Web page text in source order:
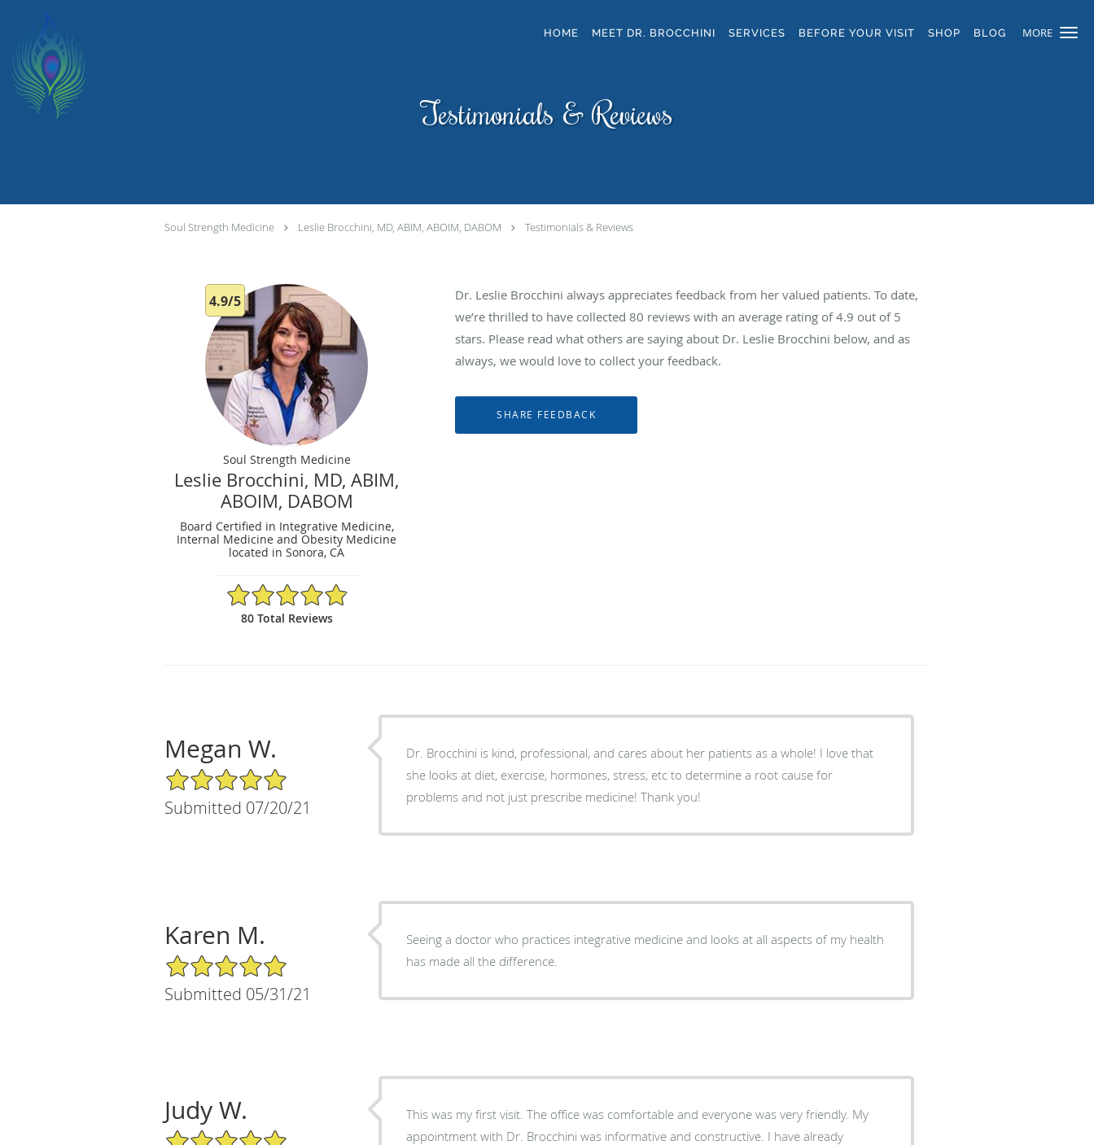
MORE
HOME MEET DR. BROCCHINI SERVICES BEFORE YOUR VISIT SHOP BLOG
Testimonials & Reviews
Soul Strength Medicine Leslie Brocchini, MD, ABIM, ABOIM, DABOM Testimonials & Reviews
4.9/5
Soul Strength Medicine
Leslie Brocchini, MD, ABIM,
ABOIM, DABOM
Board Certified in Integrative Medicine,
Internal Medicine and Obesity Medicine
located in Sonora, CA
4.9/5 Star Rating
80 Total Reviews
Dr. Leslie Brocchini always appreciates feedback from her valued patients. To date,
we’re thrilled to have collected80 reviews with an average rating of4.9 out of 5
stars. Please read what others are saying about Dr. Leslie Brocchini below, and as
always, we would love to collect your feedback.
Megan W.
5/5 Star Rating
Submitted 07/20/21
Dr. Brocchini is kind, professional, and cares about her patients as a whole! I love that
she looks at diet, exercise, hormones, stress, etc to determine a root cause for
problems and not just prescribe medicine! Thank you!
Karen M.
5/5 Star Rating
Submitted 05/31/21
Seeing a doctor who practices integrative medicine and looks at all aspects of my health
has made all the difference.
Judy W.
5/5 Star Rating
This was my first visit. The office was comfortable and everyone was very friendly. My
appointment with Dr. Brocchini was informative and constructive. I have already